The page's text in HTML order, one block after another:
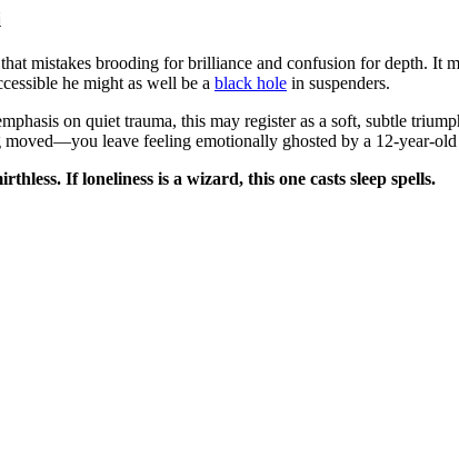
mistakes brooding for brilliance and confusion for depth. It
he might as well be a black hole in suspenders.
on quiet trauma, this may register as a soft, subtle
moved—you leave feeling emotionally ghosted by a 12-year-
If loneliness is a wizard, this one casts sleep spells.